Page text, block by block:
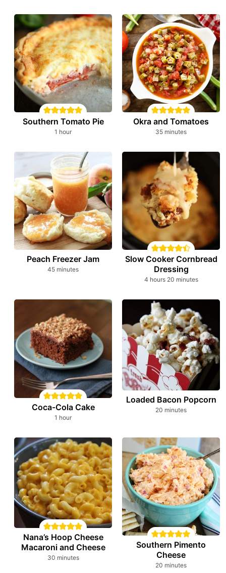
Southern Tomato Pie
1 hour
hour
Okra and Tomatoes
35minutes
minutes
Peach Freezer Jam
45minutes
minutes
Slow Cooker Cornbread
Dressing
4hours
hours 20minutes
minutes
Coca-Cola Cake
1 hour
hour
Loaded Bacon Popcorn
20 minutes
minutes
Nana’s Hoop Cheese
Macaroni and Cheese
30minutes
minutes
Southern Pimento
Cheese
20 minutes
minutes